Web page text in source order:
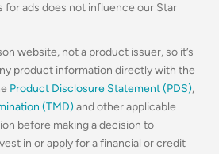
for ads does not influence our Star
website, not a product issuer, so it’s
product information directly with the
Product Disclosure Statement (PDS),
(TMD) and other applicable
before making a decision to
in or apply for a financial or credit